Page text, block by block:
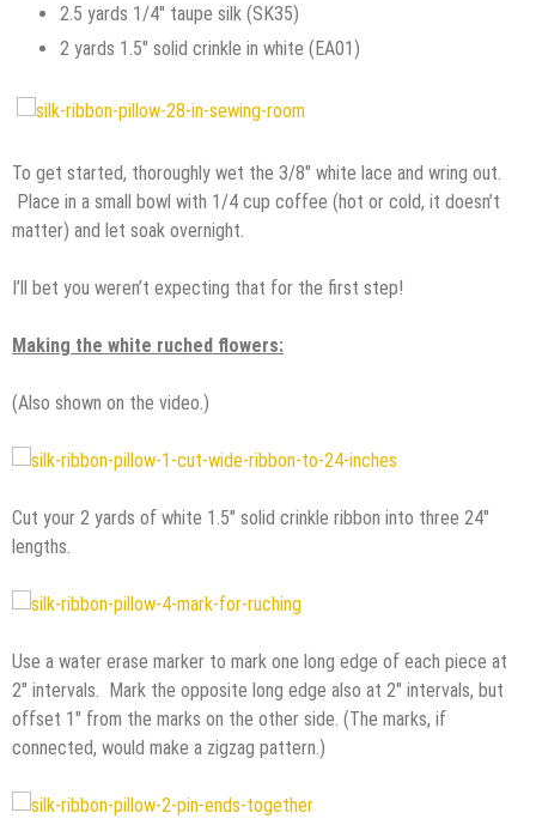
2.5 yards 1/4″ taupe silk (SK35)
2 yards 1.5″ solid crinkle in white (EA01)
To get started, thoroughly wet the 3/8″ white lace and wring out.
Place in a small bowl with 1/4 cup coffee (hot or cold, it doesn’t
matter) and let soak overnight.
I’ll bet you weren’t expecting that for the first step!
Making the white ruched flowers:
(Also shown on the video.)
Cut your 2 yards of white 1.5″ solid crinkle ribbon into three 24″
lengths.
Use a water erase marker to mark one long edge of each piece at
2″ intervals. Mark the opposite long edge also at 2″ intervals, but
offset 1″ from the marks on the other side. (The marks, if
connected, would make a zigzag pattern.)